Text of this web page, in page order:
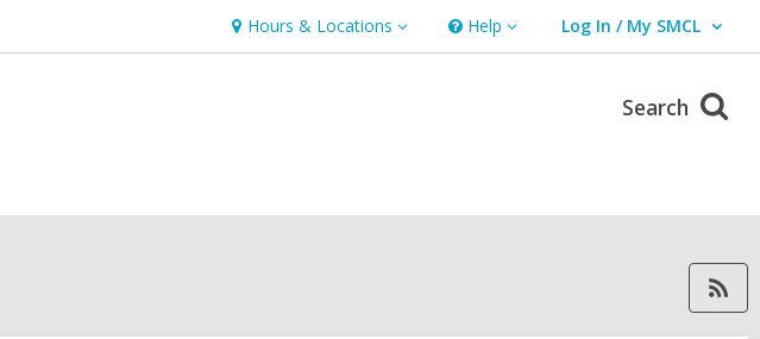
Hours & Locations
Hours
&
Help
Help Log In / My SMCL
User Log In / My SMCL.
Search
RSS feed forEast Palo Alto